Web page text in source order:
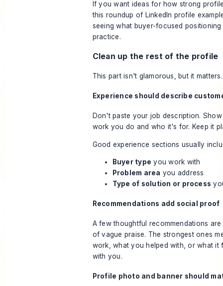
If you want ideas for how strong
this roundup of LinkedIn profile
seeing what buyer-focused
practice.
Clean up the rest of the profile
This part isn't glamorous, but it matters.
Experience should describe
Don't paste your job description.
work you do and who it's for. Keep it
Good experience sections usually
Buyer type you work with
Problem area you address
Type of solution or process
Recommendations add social proof
A few thoughtful recommendations
of vague praise. The strongest ones
work, what you helped with, or what it
with you.
Profile photo and banner should